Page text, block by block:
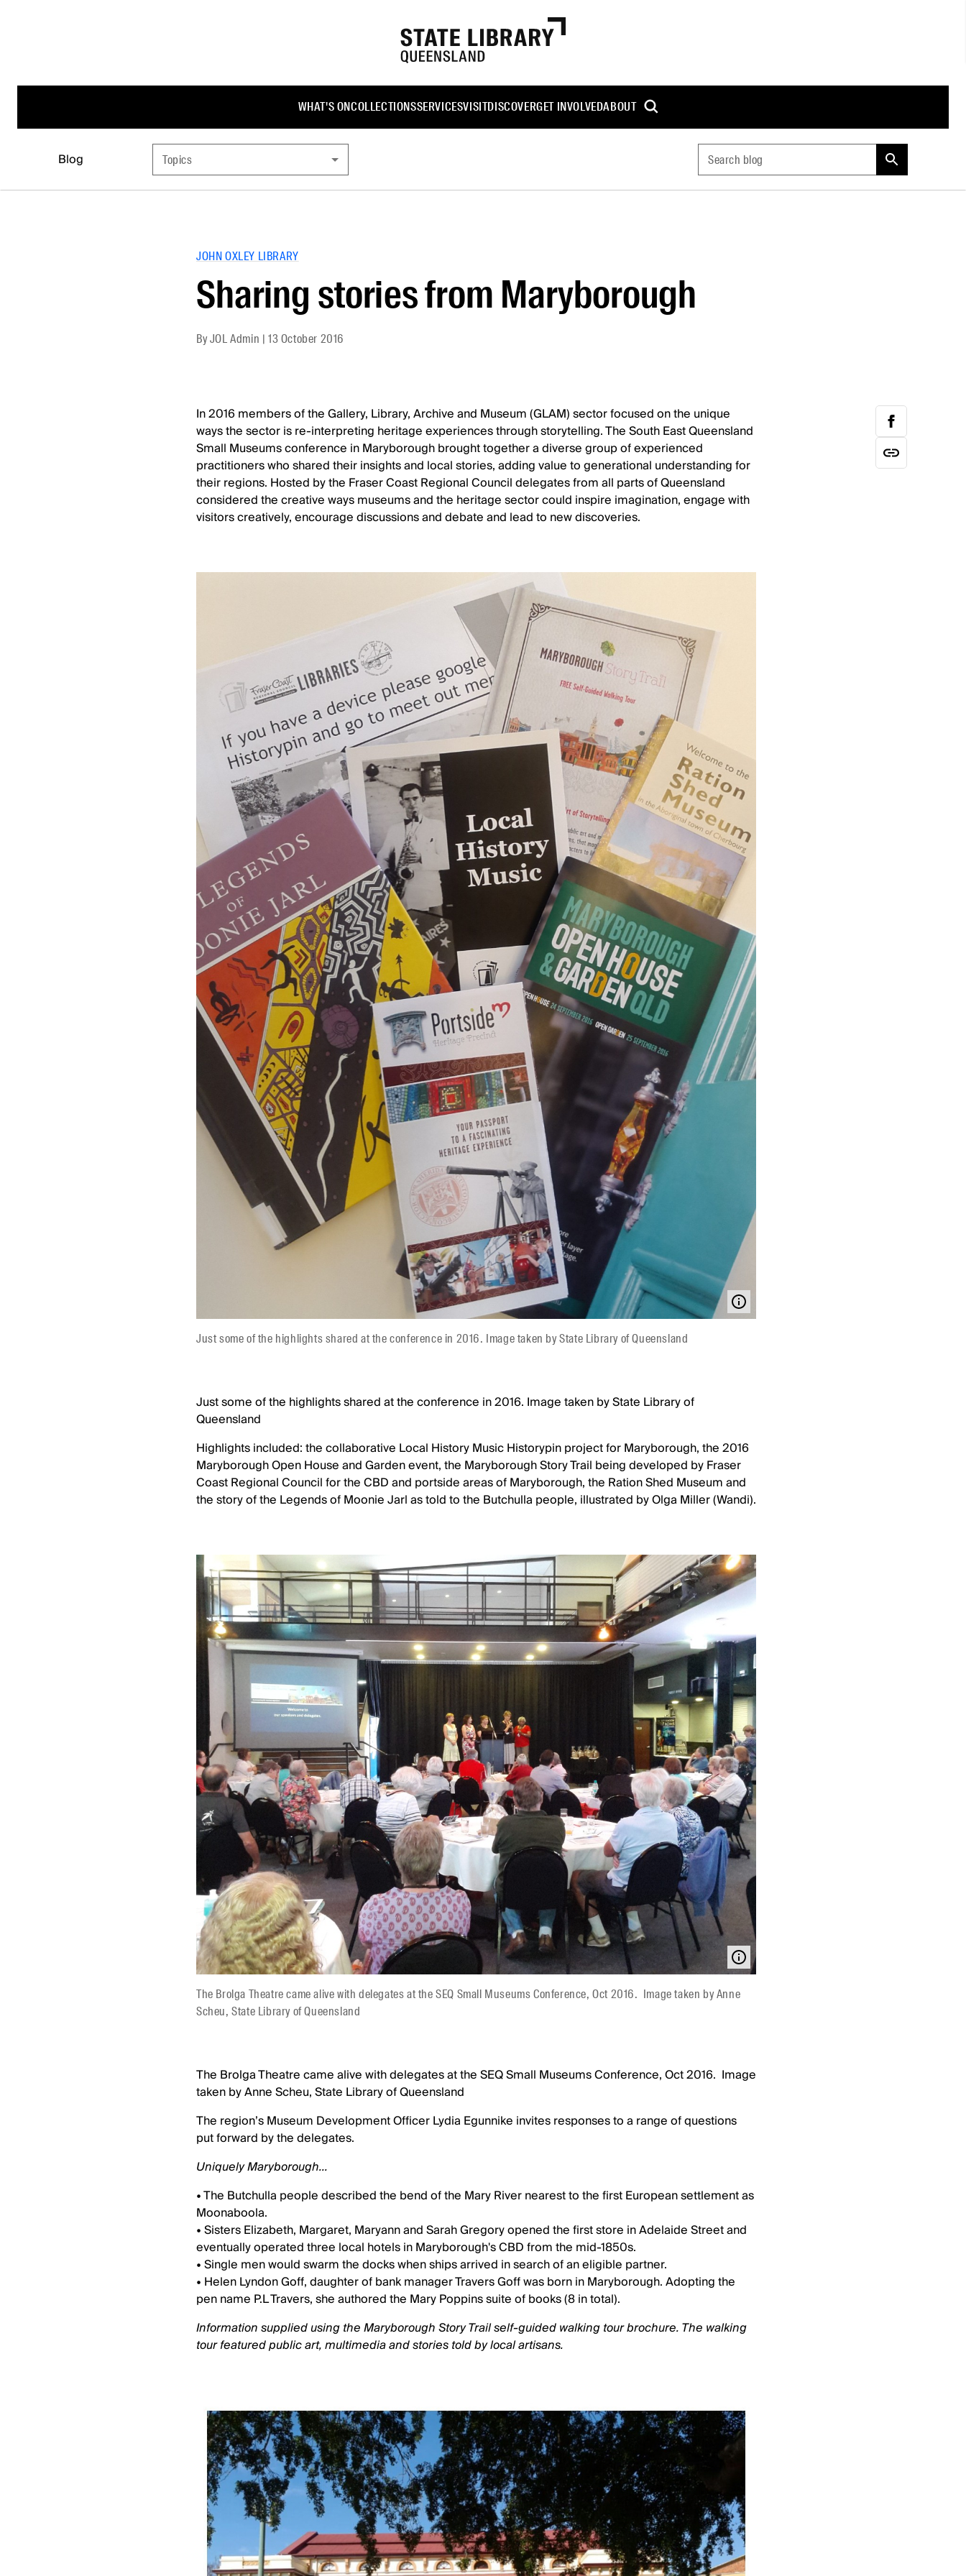
WHAT'S ONCOLLECTIONSSERVICESVISITDISCOVERGET INVOLVEDABOUT
Blog Topics Search blog
JOHN OXLEY LIBRARY
Sharing stories from Maryborough
ByJOL Admin |13 October 2016
In 2016 members of the Gallery, Library, Archive and Museum (GLAM) sector focused on the unique
ways the sector is re-interpreting heritage experiences through storytelling. The South East Queensland
Small Museums conference in Maryborough brought together a diverse group of experienced
practitioners who shared their insights and local stories, adding value to generational understanding for
their regions. Hosted by the Fraser Coast Regional Council delegates from all parts of Queensland
considered the creative ways museums and the heritage sector could inspire imagination, engage with
visitors creatively, encourage discussions and debate and lead to new discoveries.
Just some of the highlights shared at the conference in 2016. Image taken by State Library of Queensland
Just some of the highlights shared at the conference in 2016. Image taken by State Library of
Queensland
Highlights included: the collaborative Local History Music Historypin project for Maryborough, the 2016
Maryborough Open House and Garden event, the Maryborough Story Trail being developed by Fraser
Coast Regional Council for the CBD and portside areas of Maryborough, the Ration Shed Museum and
the story of the Legends of Moonie Jarl as told to the Butchulla people, illustrated by Olga Miller (Wandi).
The Brolga Theatre came alive with delegates at the SEQ Small Museums Conference, Oct 2016. Image taken by Anne
Scheu, State Library of Queensland
The Brolga Theatre came alive with delegates at the SEQ Small Museums Conference, Oct 2016. Image
taken by Anne Scheu, State Library of Queensland
The region’s Museum Development Officer Lydia Egunnike invites responses to a range of questions
put forward by the delegates.
Uniquely Maryborough...
• The Butchulla people described the bend of the Mary River nearest to the first European settlement as
Moonaboola.
• Sisters Elizabeth, Margaret, Maryann and Sarah Gregory opened the first store in Adelaide Street and
eventually operated three local hotels in Maryborough's CBD from the mid-1850s.
• Single men would swarm the docks when ships arrived in search of an eligible partner.
• Helen Lyndon Goff, daughter of bank manager Travers Goff was born in Maryborough. Adopting the
pen name P.L Travers, she authored the Mary Poppins suite of books (8 in total).
Information supplied using the Maryborough Story Trail self-guided walking tour brochure. The walking
tour featured public art, multimedia and stories told by local artisans.